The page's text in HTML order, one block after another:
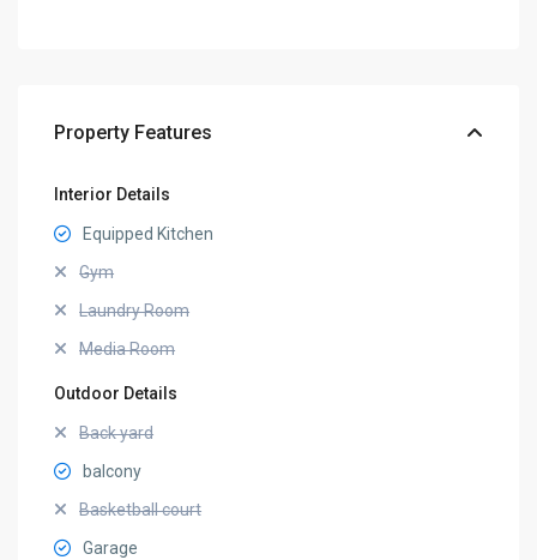
Property Features
Interior Details
Equipped Kitchen
Gym
Laundry Room
Media Room
Outdoor Details
Back yard
balcony
Basketball court
Garage